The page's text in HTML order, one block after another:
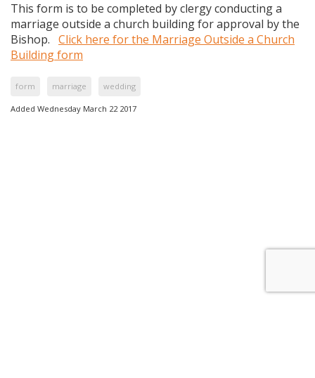
This form is to be completed by clergy conducting a
marriage outside a church building for approval by the
Bishop. Click here for the Marriage Outside a Church
Building form
form marriage wedding
Added Wednesday March 22 2017